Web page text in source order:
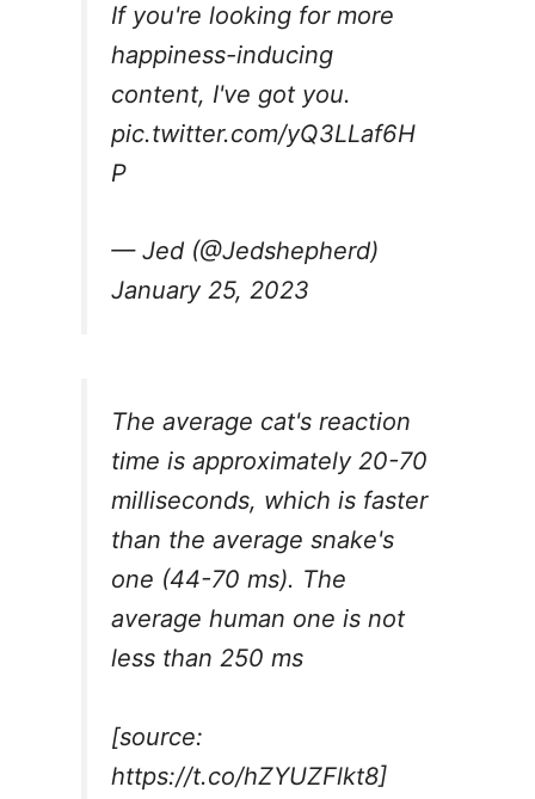
If you're looking for more
happiness-inducing
content, I've got you.
pic.twitter.com/yQ3LLaf6H
P
— Jed (@Jedshepherd)
January 25, 2023
The average cat's reaction
time is approximately 20-70
milliseconds, which is faster
than the average snake's
one (44-70 ms). The
average human one is not
less than 250 ms
[source:
https://t.co/hZYUZFlkt8]